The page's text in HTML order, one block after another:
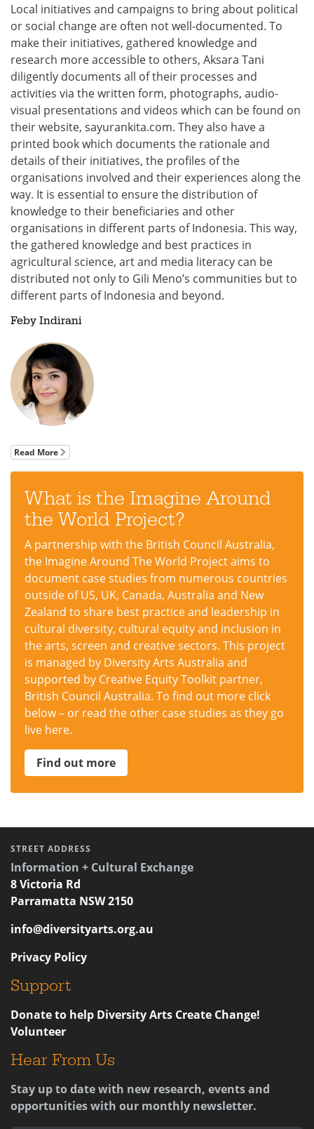
Local initiatives and campaigns to bring about political
or social change are often not well-documented. To
make their initiatives, gathered knowledge and
research more accessible to others, Aksara Tani
diligently documents all of their processes and
activities via the written form, photographs, audio-
visual presentations and videos which can be found on
their website, sayurankita.com. They also have a
printed book which documents the rationale and
details of their initiatives, the profiles of the
organisations involved and their experiences along the
way. It is essential to ensure the distribution of
knowledge to their beneficiaries and other
organisations in different parts of Indonesia. This way,
the gathered knowledge and best practices in
agricultural science, art and media literacy can be
distributed not only to Gili Meno’s communities but to
different parts of Indonesia and beyond.
Feby Indirani
Read More
What is the Imagine Around
the World Project?
A partnership with the British Council Australia,
the Imagine Around The World Project aims to
document case studies from numerous countries
outside of US, UK, Canada, Australia and New
Zealand to share best practice and leadership in
cultural diversity, cultural equity and inclusion in
the arts, screen and creative sectors. This project
is managed by Diversity Arts Australia and
supported by Creative Equity Toolkit partner,
British Council Australia. To find out more click
below – or read the other case studies as they go
live here.
Find out more
STREET ADDRESS
Information + Cultural Exchange
8 Victoria Rd
Parramatta NSW 2150
info@diversityarts.org.au
Privacy Policy
Support
Donate to help Diversity Arts Create Change!
Volunteer
Hear From Us
Stay up to date with new research, events and
opportunities with our monthly newsletter.